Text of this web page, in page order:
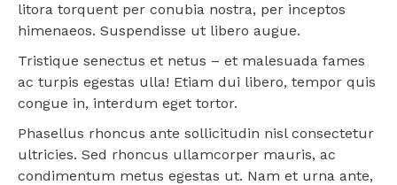
litora torquent per conubia nostra, per inceptos
himenaeos. Suspendisse ut libero augue.
Tristique senectus et netus – et malesuada fames
ac turpis egestas ulla! Etiam dui libero, tempor quis
congue in, interdum eget tortor.
Phasellus rhoncus ante sollicitudin nisl consectetur
ultricies. Sed rhoncus ullamcorper mauris, ac
condimentum metus egestas ut. Nam et urna ante,